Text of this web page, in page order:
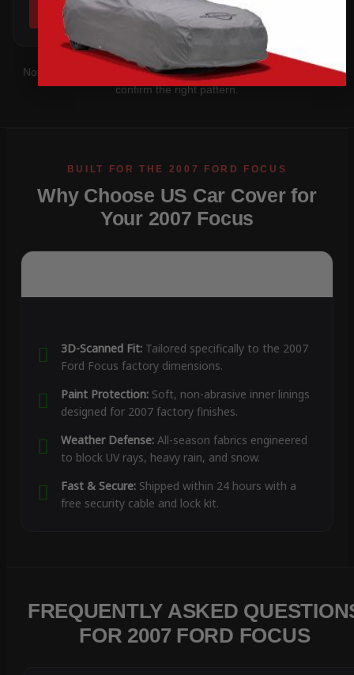
SHOP COVERS →
Not sure which you have?Contact uswith your VIN and we'll
confirm the right pattern.
Why Choose US Car Cover for
Your 2007 Focus
3D-Scanned Fit:Tailored specifically to the 2007
Ford Focus factory dimensions.
Paint Protection:Soft, non-abrasive inner linings
designed for 2007 factory finishes.
Weather Defense:All-season fabrics engineered
to block UV rays, heavy rain, and snow.
Fast & Secure:Shipped within 24 hours with a
free security cable and lock kit.
FREQUENTLY ASKED
FOR 2007 FORD FOCUS